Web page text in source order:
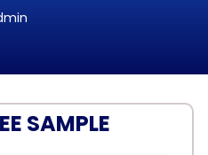
SAMPLE